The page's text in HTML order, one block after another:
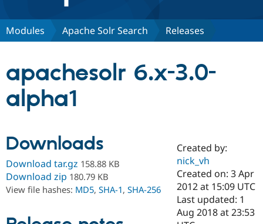
Discover Drupal
Case
Drupal for
Government
Getting
Local
Guide
Partners & Services
Certified
Become a
Certified
Community
About the
Community
How to
Support Drupal
The Drupal
Association
Modules Apache Solr Search Releases
apachesolr 6.x-3.0-
alpha1
Downloads
Download tar.gz 158.88 KB
Download zip 180.79 KB
View file hashes: MD5, SHA-1, SHA-256
Created by:
nick_vh
Created on: 3 Apr
2012 at 15:09 UTC
Last updated: 1
Aug 2018 at 23:53